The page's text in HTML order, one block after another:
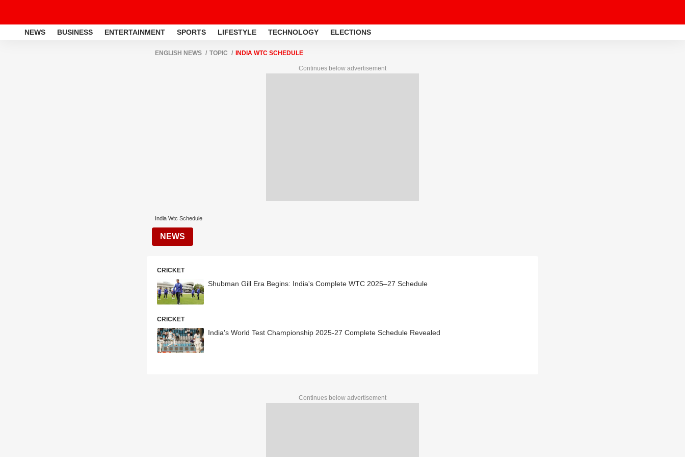
NEWS BUSINESS ENTERTAINMENT SPORTS LIFESTYLE TECHNOLOGY ELECTIONS
ENGLISH NEWS TOPIC INDIA WTC SCHEDULE
Continues below advertisement
India Wtc Schedule
NEWS
CRICKET
Shubman Gill Era Begins: India's Complete WTC 2025–27 Schedule
CRICKET
India's World Test Championship 2025-27 Complete Schedule Revealed
Continues below advertisement